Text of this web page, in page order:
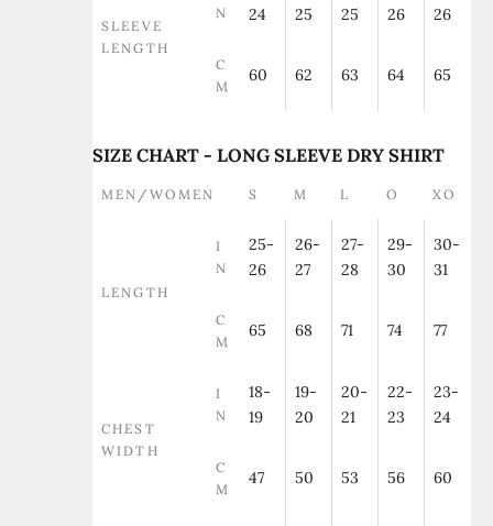
SLEEVE
LENGTH
N
24
25
25
26
26
C
M
60 62 63 64 65
SIZE CHART - LONG SLEEVE DRY SHIRT
MEN/WOMEN S M L O XO
LENGTH
I
N
25-
26
26-
27
27-
28
29-
30
30-
31
C
M
65 68 71 74 77
CHEST
WIDTH
I
N
18-
19
19-
20
20-
21
22-
23
23-
24
C
M
47 50 53 56 60